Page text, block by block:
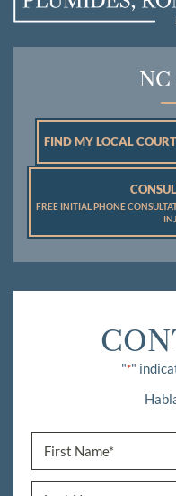
NC
FIND MY LOCAL
FREE INITIAL PHONE
"*"